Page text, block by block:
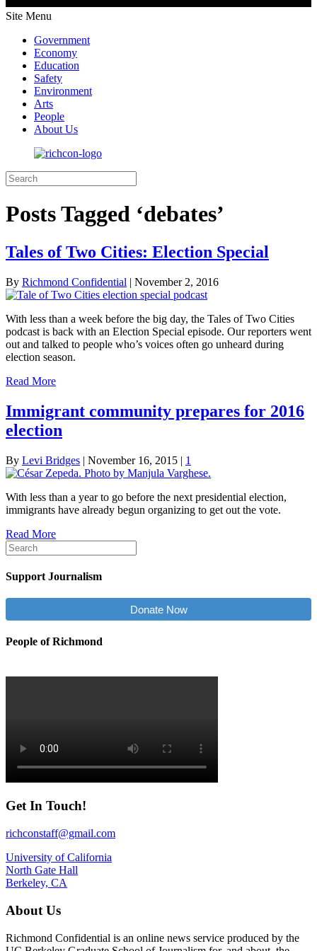
Site Menu
Government
Economy
Education
Safety
Environment
Arts
People
About Us
Posts Tagged ‘debates’
Tales of Two Cities: Election Special
By Richmond Confidential | November 2, 2016
With less than a week before the big day, the Tales of Two Cities
podcast is back with an Election Special episode. Our reporters went
out and talked to people who’s voices often go unheard during
election season.
Read More
Immigrant community prepares for 2016
election
By Levi Bridges | November 16, 2015 | 1
With less than a year to go before the next presidential election,
immigrants have already begun organizing to get out the vote.
Read More
Support Journalism
Donate Now
People of Richmond
Get In Touch!
richconstaff@gmail.com
University of California
North Gate Hall
Berkeley, CA
About Us
Richmond Confidential is an online news service produced by the